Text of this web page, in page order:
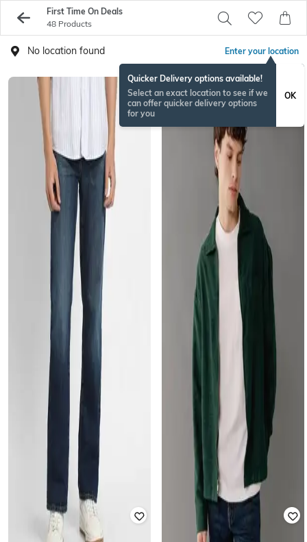
First Time On Deals
48 Products
No location found Enter your location
Quicker Delivery options available!
Select an exact location to see if we
can offer quicker delivery options
for you
OK